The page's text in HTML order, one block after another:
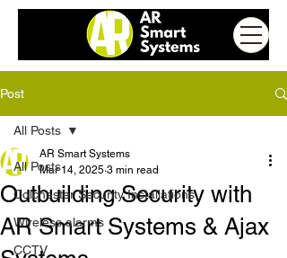
Post
All Posts
Colchester Security Installations
Wireless alarms
CCTV
All Posts
Outbuilding Security with
AR Smart Systems & Ajax
AR Smart Systems
Mar 14, 2025 3 min read